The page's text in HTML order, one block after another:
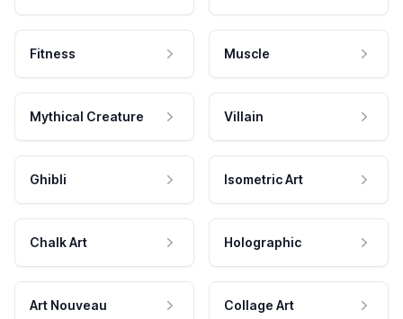
Fitness Muscle
Mythical Creature Villain
Ghibli Isometric Art
Chalk Art Holographic
Art Nouveau Collage Art